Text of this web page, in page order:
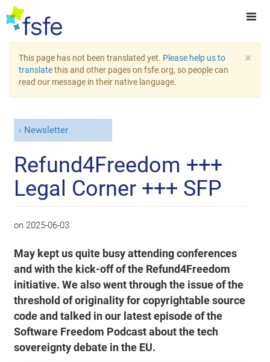
×
This page has not been translated yet. Please help us to
translatethis and other pages on fsfe.org, so people can
read our message in their native language.
Newsletter
Refund4Freedom +++
Legal Corner +++ SFP
on 2025-06-03
May kept us quite busy attending conferences
and with the kick-off of the Refund4Freedom
initiative. We also went through the issue of the
threshold of originality for copyrightable source
code and talked in our latest episode of the
Software Freedom Podcast about the tech
sovereignty debate in the EU.